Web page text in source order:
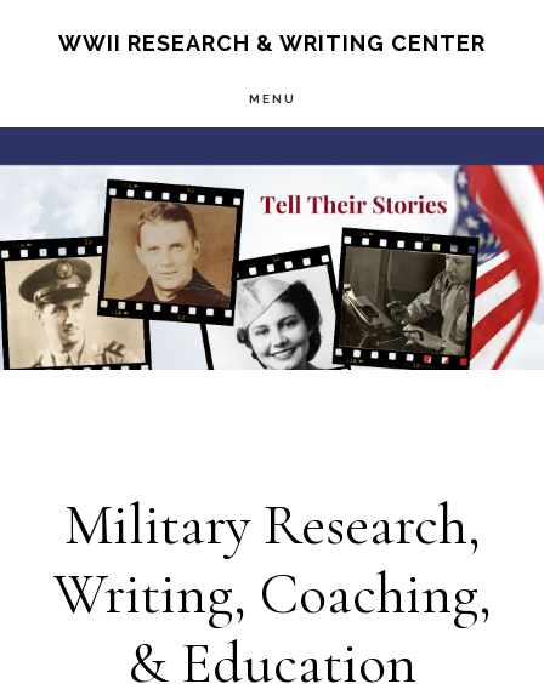
content
WWII RESEARCH & WRITING CENTER
MENU
Main
Content
Military Research,
Writing, Coaching,
& Education